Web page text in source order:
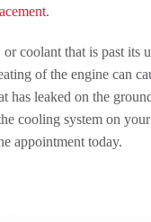
.
coolant that is past its
of the engine can
has leaked on the
cooling system on
appointment today.